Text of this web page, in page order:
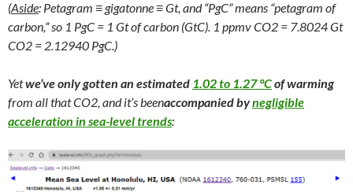
(Aside: Petagram ≡ gigatonne ≡ Gt, and “PgC” means “petagram of
carbon,” so 1 PgC = 1 Gt of carbon (GtC). 1 ppmv CO2 = 7.8024 Gt
CO2 = 2.12940 PgC.)
Yetwe’ve only gotten an estimated 1.02 to 1.27 °Cof warming
from all that CO2, and it’s beenaccompanied bynegligible
acceleration in sea-level trends: